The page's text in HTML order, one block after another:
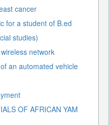
cancer
for a student of B.ed
studies)
network
OF AFRICAN YAM